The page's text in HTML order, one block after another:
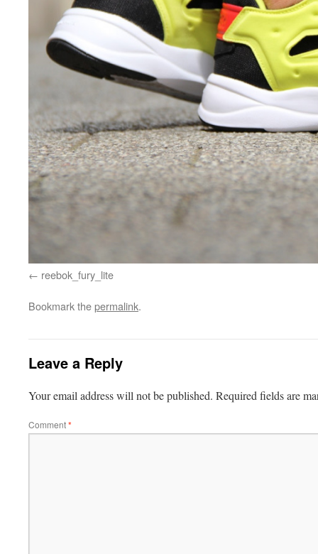
reebok_fury_lite
Bookmark thepermalink.
Leave a Reply
Your email address will not be published. Required fields are
Comment*